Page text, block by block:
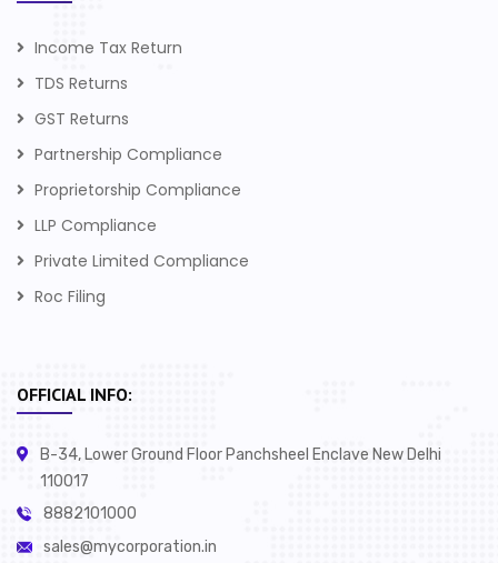
Income Tax Return
TDS Returns
GST Returns
Partnership Compliance
Proprietorship Compliance
LLP Compliance
Private Limited Compliance
Roc Filing
OFFICIAL INFO:
B-34, Lower Ground Floor Panchsheel Enclave New Delhi
110017
8882101000
sales@mycorporation.in